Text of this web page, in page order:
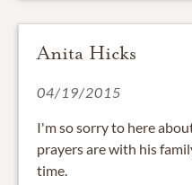
Anita Hicks
04/19/2015
I'm so sorry to here
prayers are with his
time.